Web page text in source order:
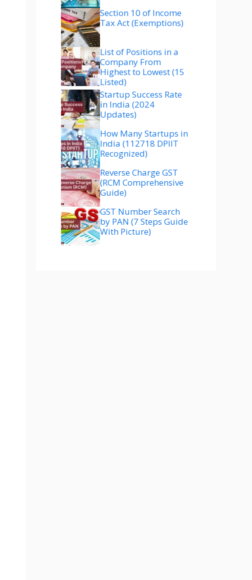
Section 10 of Income
Tax Act (Exemptions)
List of Positions in a
Company From
Highest to Lowest (15
Listed)
Startup Success Rate
in India (2024
Updates)
How Many Startups in
India (112718 DPIIT
Recognized)
Reverse Charge GST
(RCM Comprehensive
Guide)
GST Number Search
by PAN (7 Steps Guide
With Picture)